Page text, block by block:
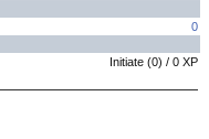
0
Initiate (0) / 0 XP